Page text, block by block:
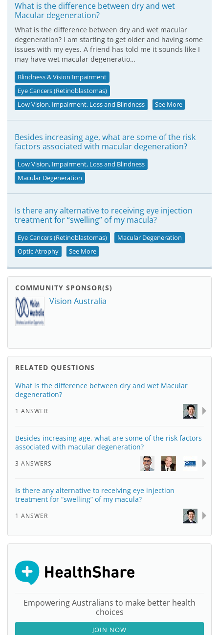
What is the difference between dry and wet
Macular degeneration?
What is the difference between dry and wet macular
degeneration? I am starting to get older and having some
issues with my eyes. A friend has told me it sounds like I
may have wet macular degeneratio…
Blindness & Vision Impairment
Eye Cancers (Retinoblastomas)
Low Vision, Impairment, Loss and Blindness
See More
Besides increasing age, what are some of the risk
factors associated with macular degeneration?
Low Vision, Impairment, Loss and Blindness
Macular Degeneration
Is there any alternative to receiving eye injection
treatment for “swelling” of my macula?
Eye Cancers (Retinoblastomas)
Macular Degeneration
Optic Atrophy
See More
COMMUNITY SPONSOR(S)
Vision Australia
RELATED QUESTIONS
What is the difference between dry and wet Macular
degeneration?
1 ANSWER
Besides increasing age, what are some of the risk factors
associated with macular degeneration?
3 ANSWERS
Is there any alternative to receiving eye injection
treatment for “swelling” of my macula?
1 ANSWER
Empowering Australians to make better health
choices
JOIN NOW